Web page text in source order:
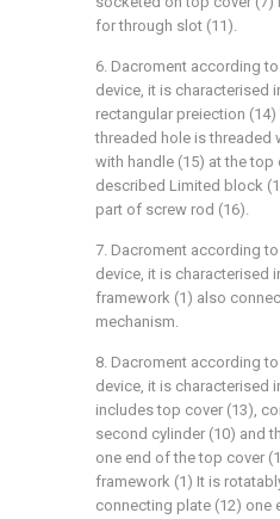
for through slot (11).
6. Dacroment according
device, it is characterised
rectangular preiection
threaded hole is threaded
with handle (15) at the
described Limited block
part of screw rod (16).
7. Dacroment according
device, it is characterised
framework (1) also
mechanism.
8. Dacroment according
device, it is characterised
includes top cover (13),
second cylinder (10) and
one end of the top cover
framework (1) It is
connecting plate (12) one